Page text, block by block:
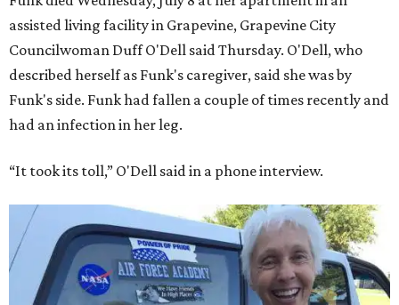
assisted living facility in Grapevine, Grapevine City
Councilwoman Duff O'Dell said Thursday. O'Dell, who
described herself as Funk's caregiver, said she was by
Funk's side. Funk had fallen a couple of times recently and
had an infection in her leg.
“It took its toll,” O'Dell said in a phone interview.